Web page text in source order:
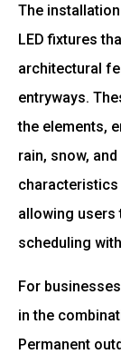
The
LED fixtures
architectural
entryways.
the elements,
rain, snow,
allowing users
scheduling
For
in the
Permanent